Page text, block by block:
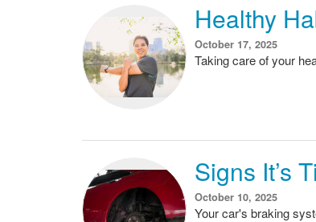
Healthy
October 17, 2025
Taking care of your
Signs It’s
October 10, 2025
Your car's braking